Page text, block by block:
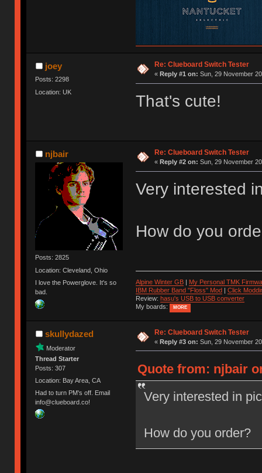
joey
Posts: 2298
Location: UK
Re: Clueboard Switch Tester
« Reply #1 on: Sun, 29 November
That's cute!
njbair
Posts: 2825
Location: Cleveland, Ohio
I love the Powerglove. It's so
bad.
Re: Clueboard Switch Tester
« Reply #2 on: Sun, 29 November
Very interested
How do you
Alpine Winter GB| My Personal TMK
IBM Rubber Band "Floss" Mod| Click
Review: hasu's USB to USB converter
My boards:
MORE
skullydazed
Moderator
Thread Starter
Posts: 307
Location: Bay Area, CA
Had to turn PM's off. Email
info@clueboard.co!
Re: Clueboard Switch Tester
« Reply #3 on: Sun, 29 November
Quote from: njbair
Very interested in
How do you order?